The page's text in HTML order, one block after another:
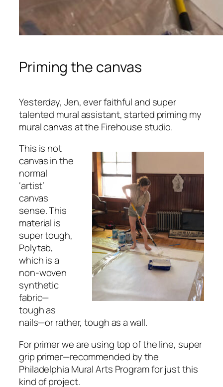
Priming the canvas
Yesterday, Jen, ever faithful and super
talented mural assistant, started priming my
mural canvas at the Firehouse studio.
This is not
canvas in the
normal
‘artist’
canvas
sense. This
material is
super tough,
Polytab,
which is a
non-woven
synthetic
fabric—
tough as
nails⁠—or rather, tough as a wall.
For primer we are using top of the line, super
grip primer—recommended by the
Philadelphia Mural Arts Program for just this
kind of project.